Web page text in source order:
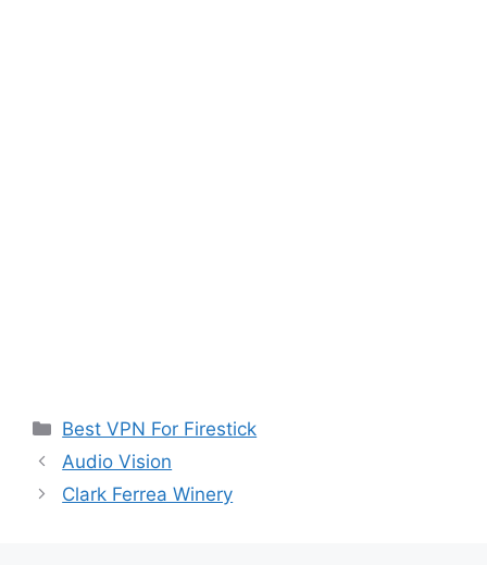
Categories
Best VPN For Firestick
Audio Vision
Clark Ferrea Winery